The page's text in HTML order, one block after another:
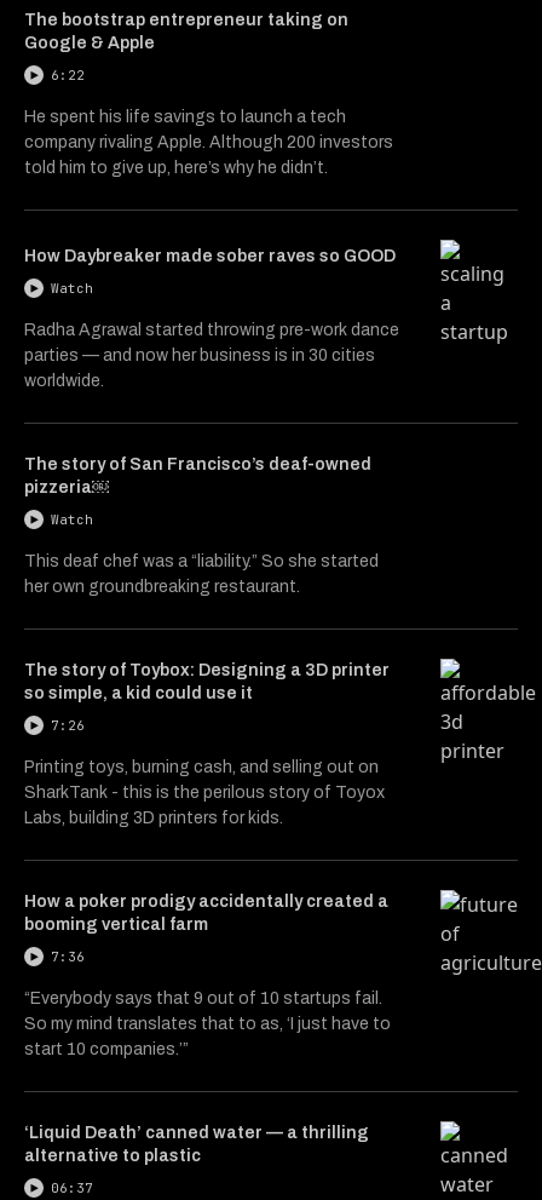
The bootstrap entrepreneur taking on
Google & Apple
6:22
He spent his life savings to launch a tech
company rivaling Apple. Although 200 investors
told him to give up, here’s why he didn’t.
How Daybreaker made sober raves so GOOD
Watch
Radha Agrawal started throwing pre-work dance
parties — and now her business is in 30 cities
worldwide.
The story of San Francisco’s deaf-owned
pizzeria￼
Watch
This deaf chef was a “liability.” So she started
her own groundbreaking restaurant.
The story of Toybox: Designing a 3D printer
so simple, a kid could use it
7:26
Printing toys, burning cash, and selling out on
SharkTank - this is the perilous story of Toyox
Labs, building 3D printers for kids.
How a poker prodigy accidentally created a
booming vertical farm
7:36
“Everybody says that 9 out of 10 startups fail.
So my mind translates that to as, ‘I just have to
start 10 companies.’”
‘Liquid Death’ canned water — a thrilling
alternative to plastic
06:37